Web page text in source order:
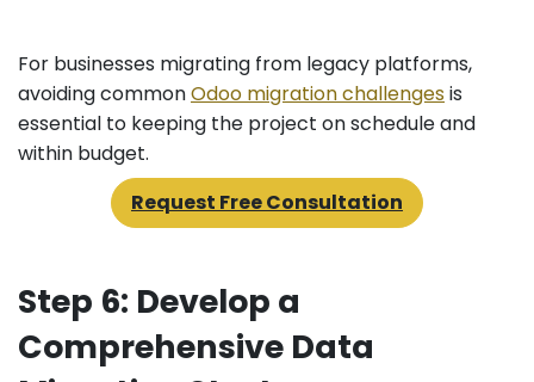
For businesses migrating from legacy platforms,
avoiding commonOdoo migration challengesis
essential to keeping the project on schedule and
within budget.
Request Free Consultation
Step 6: Develop a
Comprehensive Data